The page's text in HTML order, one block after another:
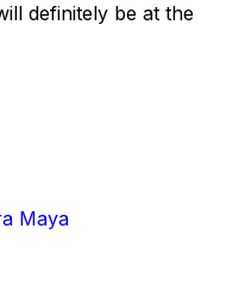
definitely be at the
Maya